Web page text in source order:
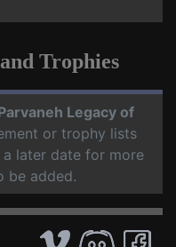
Trophies
Legacy of
or trophy lists
a later date for more
be added.